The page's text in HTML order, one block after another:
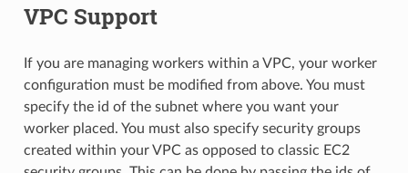
VPC Support
If you are managing workers within a VPC, your worker
configuration must be modified from above. You must
specify the id of the subnet where you want your
worker placed. You must also specify security groups
created within your VPC as opposed to classic EC2